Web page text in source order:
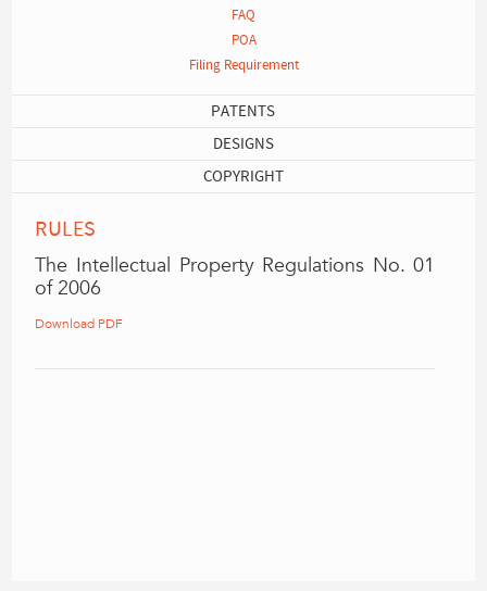
FAQ
POA
Filing Requirement
PATENTS
DESIGNS
COPYRIGHT
RULES
The Intellectual Property Regulations No. 01
of 2006
Download PDF